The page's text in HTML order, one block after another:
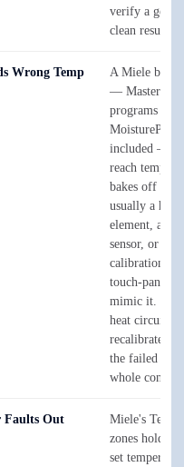
verify a
clean result.
Wrong Temp
A Miele built-
— MasterChef
programs and
MoisturePlus
included —
reach
bakes off the
usually a
element, a
sensor, or a
calibration,
touch-panel
mimic it. We
heat circuit
recalibrate,
the failed
whole control.
Faults Out
Miele's
zones hold a
set